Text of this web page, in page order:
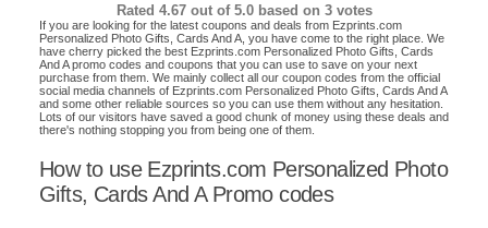
Rated 4.67out of 5.0 based on 3votes
If you are looking for the latest coupons and deals from Ezprints.com
Personalized Photo Gifts, Cards And A, you have come to the right place. We
have cherry picked the best Ezprints.com Personalized Photo Gifts, Cards
And A promo codes and coupons that you can use to save on your next
purchase from them. We mainly collect all our coupon codes from the official
social media channels of Ezprints.com Personalized Photo Gifts, Cards And A
and some other reliable sources so you can use them without any hesitation.
Lots of our visitors have saved a good chunk of money using these deals and
there's nothing stopping you from being one of them.
How to use Ezprints.com Personalized Photo
Gifts, Cards And A Promo codes